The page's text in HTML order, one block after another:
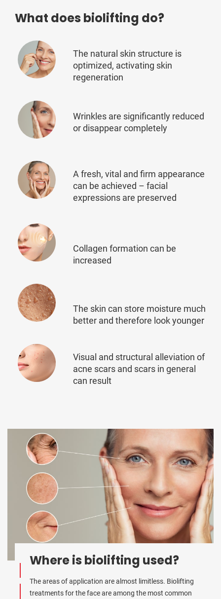
What does biolifting do?
The natural skin structure is
optimized, activating skin
regeneration
Wrinkles are significantly reduced
or disappear completely
A fresh, vital and firm appearance
can be achieved – facial
expressions are preserved
Collagen formation can be
increased
The skin can store moisture much
better and therefore look younger
Visual and structural alleviation of
acne scars and scars in general
can result
Where is biolifting used?
The areas of application are almost limitless. Biolifting
treatments for the face are among the most common